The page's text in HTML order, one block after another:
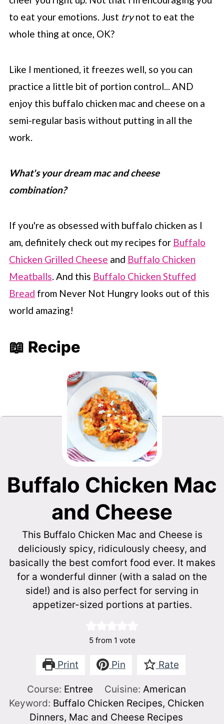
to eat your emotions. Just trynot to eat the
whole thing at once, OK?
Like I mentioned, it freezes well, so you can
practice a little bit of portion control... AND
enjoy this buffalo chicken mac and cheese on a
semi-regular basis without putting in all the
work.
What's your dream mac and cheese
combination?
If you're as obsessed with buffalo chicken as I
am, definitely check out my recipes for Buffalo
Chicken Grilled Cheese and Buffalo Chicken
Meatballs . And this Buffalo Chicken Stuffed
Bread from Never Not Hungry looks out of this
world amazing!
📖 Recipe
Buffalo Chicken Mac
and Cheese
This Buffalo Chicken Mac and Cheese is
deliciously spicy, ridiculously cheesy, and
basically the best comfort food ever. It makes
for a wonderful dinner (with a salad on the
side!) and is also perfect for serving in
appetizer-sized portions at parties.
5from 1 vote
Print Pin Rate
Course: Entree Cuisine: American
Keyword: Buffalo Chicken Recipes, Chicken
Dinners, Mac and Cheese Recipes